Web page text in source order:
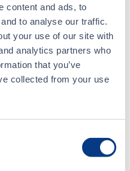
content and ads, to
to analyse our traffic.
your use of our site with
analytics partners who
that you’ve
collected from your use